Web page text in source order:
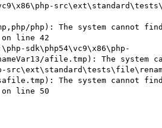
php): The system cannot
on line 42
sdk\php54\vc9\x86\php-
afile.tmp): The system
The system cannot
on line 50